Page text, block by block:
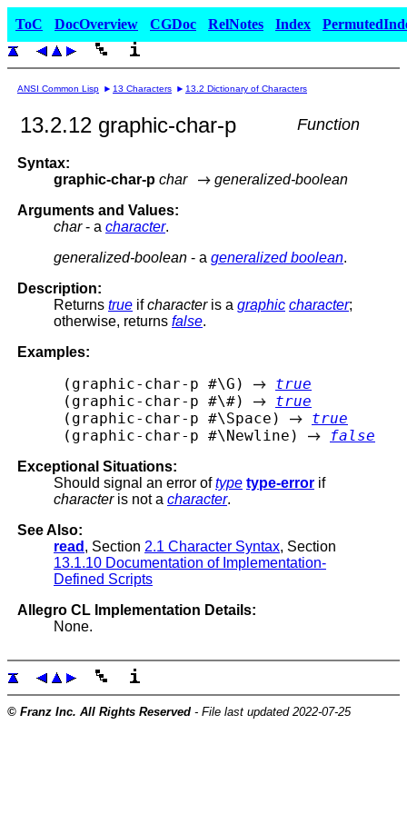
ToC DocOverview CGDoc RelNotes Index
ANSI Common Lisp 13 Characters 13.2 Dictionary of Characters
13.2.12 graphic-char-p Function
Syntax:
graphic-char-p char
generalized-boolean
Arguments and Values:
char- a character.
generalized-boolean - a generalized boolean.
Description:
Returns true ifcharacteris a graphic character;
otherwise, returns false.
Examples:
(graphic-char-p #\G)
true
(graphic-char-p #\#)
true
(graphic-char-p #\Space)
true
(graphic-char-p #\Newline)
false
Exceptional Situations:
Should signal an error oftype type-error if
characteris not a character.
See Also:
read , Section 2.1 Character Syntax, Section
13.1.10 Documentation of Implementation-
Defined Scripts
Allegro CL Implementation Details:
None.
© Franz Inc. All Rights Reserved - File last updated 2022-07-25